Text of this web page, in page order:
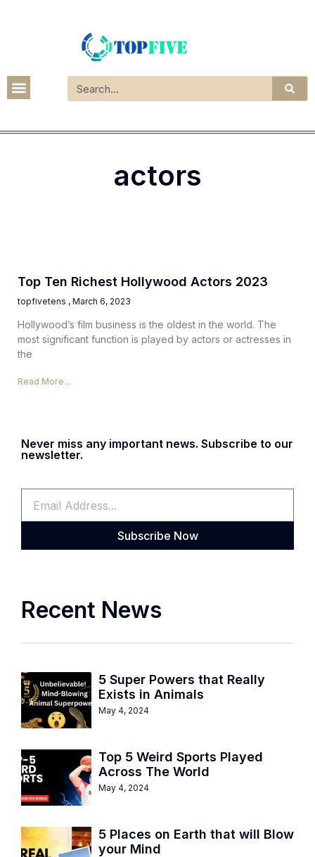
actors
Top Ten Richest Hollywood Actors 2023
topfivetens March 6, 2023
Hollywood’s film business is the oldest in the world. The
most significant function is played by actors or actresses in
the
Read More...
Never miss any important news. Subscribe to our
newsletter.
Subscribe Now
Recent News
5 Super Powers that Really
Exists in Animals
May 4, 2024
Top 5 Weird Sports Played
Across The World
May 4, 2024
5 Places on Earth that will Blow
your Mind